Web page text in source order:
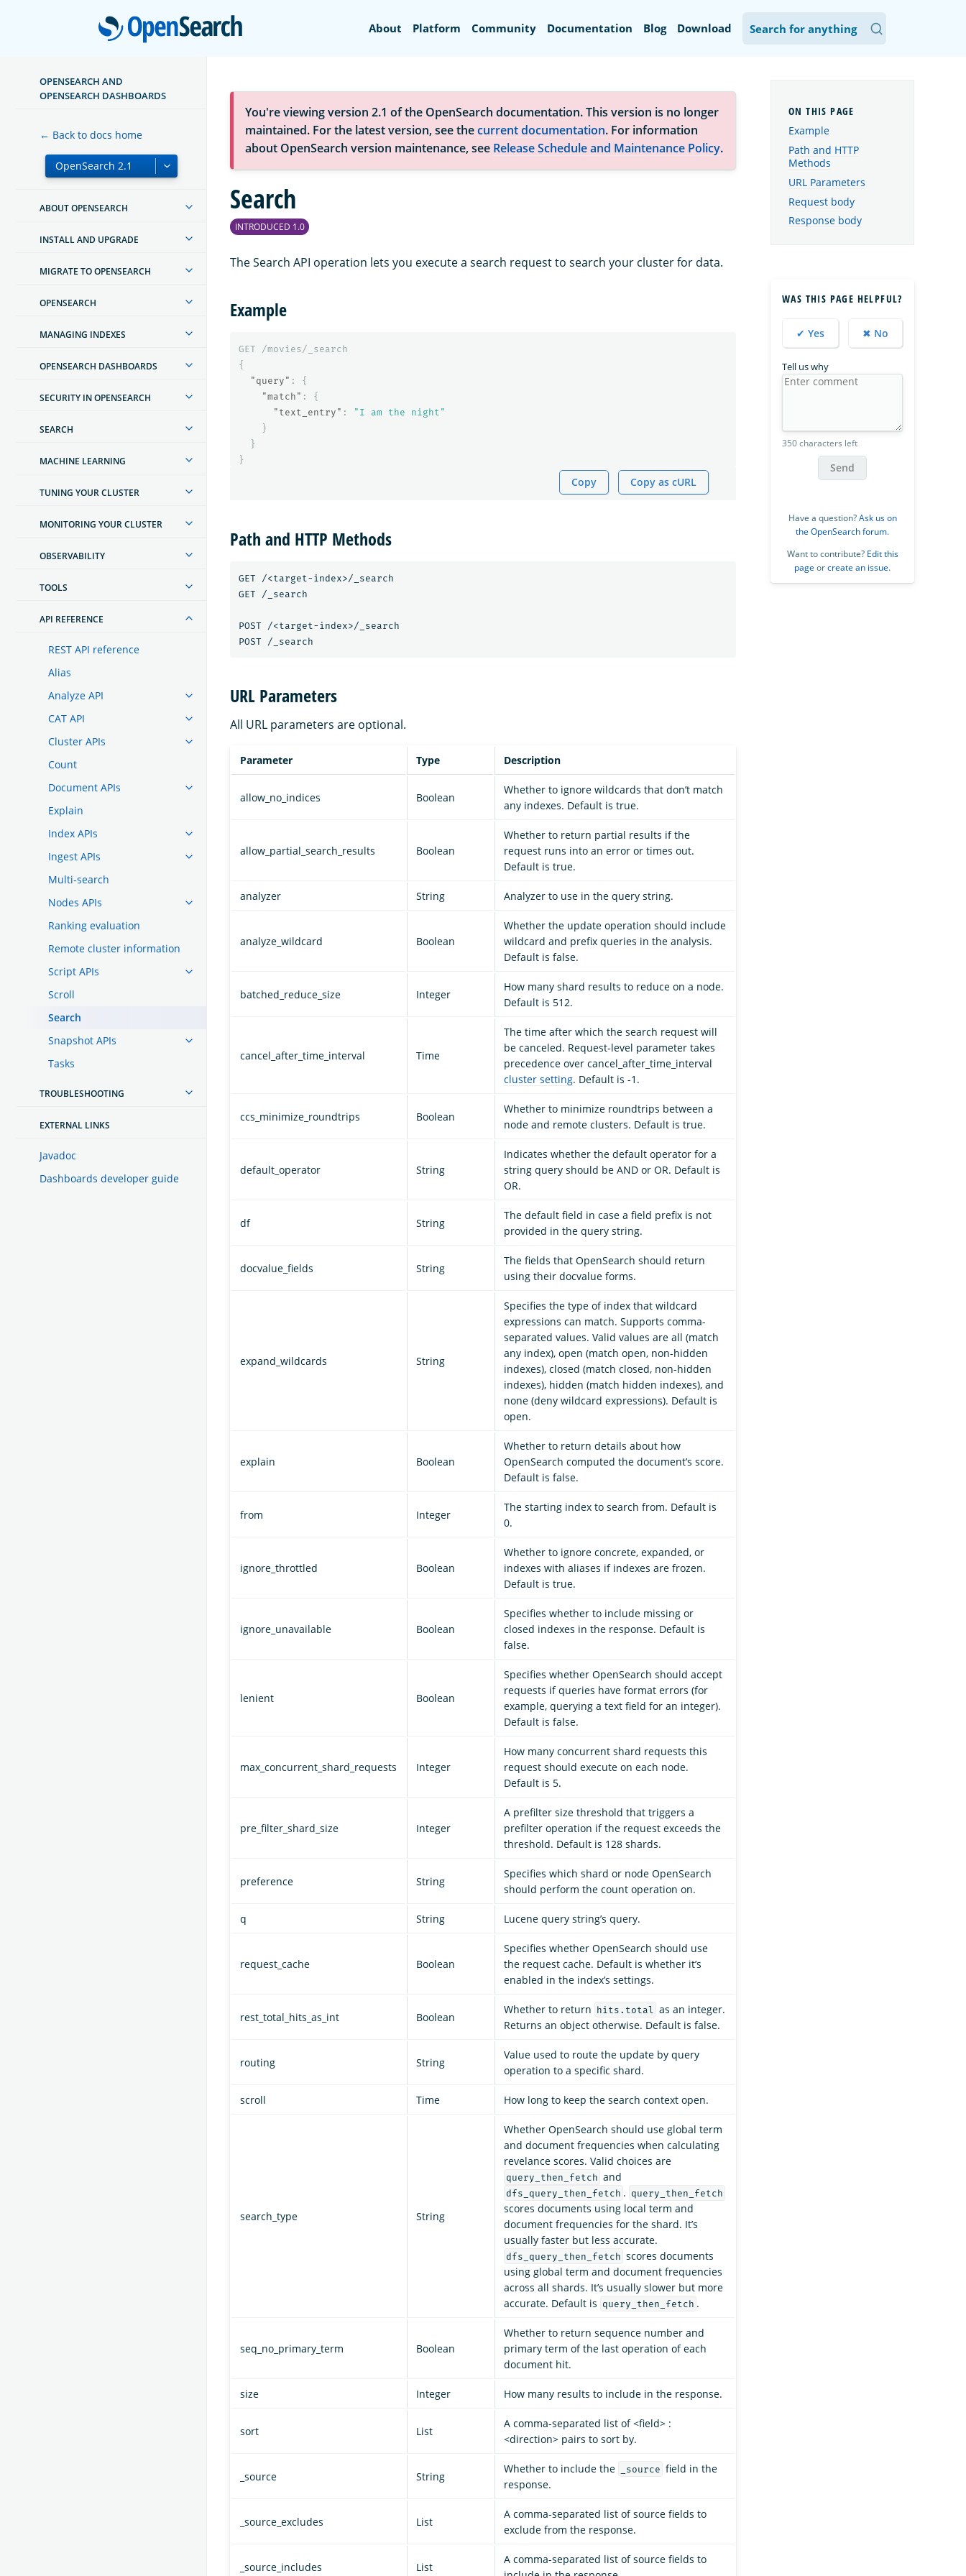
OpenSearch
About Platform Community Documentation Blog Download
OPENSEARCH AND
OPENSEARCH DASHBOARDS
← Back to docs home
ABOUT OPENSEARCH
INSTALL AND UPGRADE
MIGRATE TO OPENSEARCH
OPENSEARCH
MANAGING INDEXES
OPENSEARCH DASHBOARDS
SECURITY IN OPENSEARCH
SEARCH
MACHINE LEARNING
TUNING YOUR CLUSTER
MONITORING YOUR CLUSTER
OBSERVABILITY
TOOLS
API REFERENCE
REST API reference
Alias
Analyze API
CAT API
Cluster APIs
Count
Document APIs
Explain
Index APIs
Ingest APIs
Multi-search
Nodes APIs
Ranking evaluation
Remote cluster information
Script APIs
Scroll
Search
Snapshot APIs
Tasks
TROUBLESHOOTING
EXTERNAL LINKS
Javadoc
Dashboards developer guide
You're viewing version 2.1 of the OpenSearch documentation. This version is no longer
maintained. For the latest version, see thecurrent documentation. For information
about OpenSearch version maintenance, see Release Schedule and Maintenance Policy.
Search
INTRODUCED 1.0
The Search API operation lets you execute a search request to search your cluster for data.
Example
GET
/movies/_search
{
"query" :
{
"match" :
{
"text_entry" :
"I am the night"
}
}
}
Copy Copy as cURL
Path and HTTP Methods
GET /<target-index>/_search
GET /_search
POST /<target-index>/_search
URL Parameters
All URL parameters are optional.
Parameter Type Description
allow_no_indices Boolean
Whether to ignore wildcards that don’t match
any indexes. Default is true.
allow_partial_search_results Boolean
Whether to return partial results if the
request runs into an error or times out.
Default is true.
analyzer String Analyzer to use in the query string.
analyze_wildcard Boolean
Whether the update operation should include
wildcard and prefix queries in the analysis.
Default is false.
batched_reduce_size Integer
How many shard results to reduce on a node.
Default is 512.
cancel_after_time_interval Time
The time after which the search request will
be canceled. Request-level parameter takes
precedence over cancel_after_time_interval
cluster setting. Default is -1.
ccs_minimize_roundtrips Boolean
Whether to minimize roundtrips between a
node and remote clusters. Default is true.
default_operator String
Indicates whether the default operator for a
string query should be AND or OR. Default is
OR.
df String
The default field in case a field prefix is not
provided in the query string.
docvalue_fields String
The fields that OpenSearch should return
using their docvalue forms.
expand_wildcards String
Specifies the type of index that wildcard
expressions can match. Supports comma-
separated values. Valid values are all (match
any index), open (match open, non-hidden
indexes), closed (match closed, non-hidden
indexes), hidden (match hidden indexes), and
none (deny wildcard expressions). Default is
open.
explain Boolean
Whether to return details about how
OpenSearch computed the document’s score.
Default is false.
from Integer
The starting index to search from. Default is
0.
ignore_throttled Boolean
Whether to ignore concrete, expanded, or
indexes with aliases if indexes are frozen.
Default is true.
ignore_unavailable Boolean
Specifies whether to include missing or
closed indexes in the response. Default is
false.
lenient Boolean
Specifies whether OpenSearch should accept
requests if queries have format errors (for
example, querying a text field for an integer).
Default is false.
max_concurrent_shard_requests Integer
How many concurrent shard requests this
request should execute on each node.
Default is 5.
pre_filter_shard_size Integer
A prefilter size threshold that triggers a
prefilter operation if the request exceeds the
threshold. Default is 128 shards.
preference String
Specifies which shard or node OpenSearch
should perform the count operation on.
q String Lucene query string’s query.
request_cache Boolean
Specifies whether OpenSearch should use
the request cache. Default is whether it’s
enabled in the index’s settings.
rest_total_hits_as_int Boolean
Whether to return hits.total
as an integer.
Returns an object otherwise. Default is false.
routing String
Value used to route the update by query
operation to a specific shard.
scroll Time How long to keep the search context open.
search_type String
Whether OpenSearch should use global term
and document frequencies when calculating
revelance scores. Valid choices are
query_then_fetch and
dfs_query_then_fetch . query_then_fetch
scores documents using local term and
document frequencies for the shard. It’s
usually faster but less accurate.
dfs_query_then_fetch scores documents
using global term and document frequencies
across all shards. It’s usually slower but more
accurate. Default is query_then_fetch .
seq_no_primary_term Boolean
Whether to return sequence number and
primary term of the last operation of each
document hit.
size Integer How many results to include in the response.
sort List
A comma-separated list of <field> :
<direction> pairs to sort by.
_source String
Whether to include the _source field in the
response.
_source_excludes List
A comma-separated list of source fields to
exclude from the response.
_source_includes List
A comma-separated list of source fields to
Example
Path and HTTP
Methods
URL Parameters
Request body
Response body
WAS THIS PAGE HELPFUL?
✔ Yes ✖ No
Tell us why
350 characters left
Send
Have a question?Ask us on
the OpenSearch forum.
Want to contribute? Edit this
page orcreate an issue.